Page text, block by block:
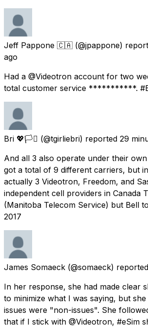
Jeff Pappone 🇨🇦 (@jpappone)
ago
Had a @Videotron account for two
total customer service ***********.
Bri 💖🏳️‍⚧️ (@tgirliebri) reported 29
And all 3 also operate under their
got a total of 9 different carriers, but
actually 3 Videotron, Freedom, and
independent cell providers in Canada
(Manitoba Telecom Service) but Bell
2017
James Somaeck (@somaeck) reported
In her response, she had made clear
to minimize what I was saying, but
issues were "non-issues". She
that if I stick with @Videotron, #eSim